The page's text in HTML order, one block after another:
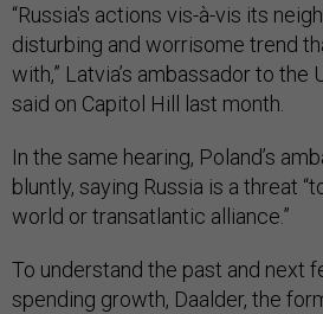
“Russia's actions vis-à-vis its
disturbing and worrisome trend
with,” Latvia’s ambassador to the
said on Capitol Hill last month.
In the same hearing, Poland’s
bluntly, saying Russia is a threat
world or transatlantic alliance.”
To understand the past and next
spending growth, Daalder, the